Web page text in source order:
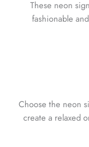
These neon
fashionable
Choose the neon
create a relaxed